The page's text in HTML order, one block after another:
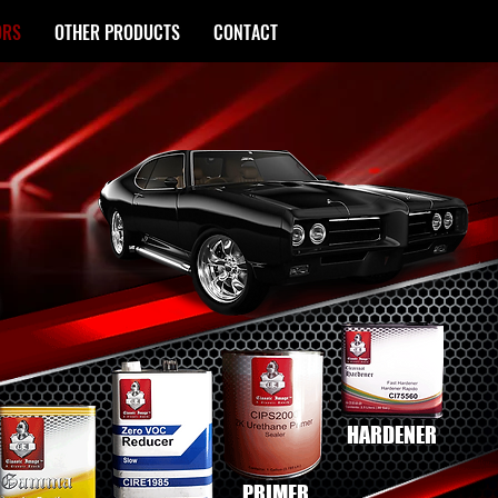
OTHER PRODUCTS CONTACT
HARDENER